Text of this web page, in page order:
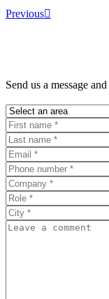
Previous
Send us a message